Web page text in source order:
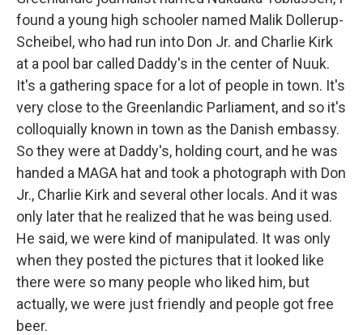
found a young high schooler named Malik Dollerup-
Scheibel, who had run into Don Jr. and Charlie Kirk
at a pool bar called Daddy's in the center of Nuuk.
It's a gathering space for a lot of people in town. It's
very close to the Greenlandic Parliament, and so it's
colloquially known in town as the Danish embassy.
So they were at Daddy's, holding court, and he was
handed a MAGA hat and took a photograph with Don
Jr., Charlie Kirk and several other locals. And it was
only later that he realized that he was being used.
He said, we were kind of manipulated. It was only
when they posted the pictures that it looked like
there were so many people who liked him, but
actually, we were just friendly and people got free
beer.